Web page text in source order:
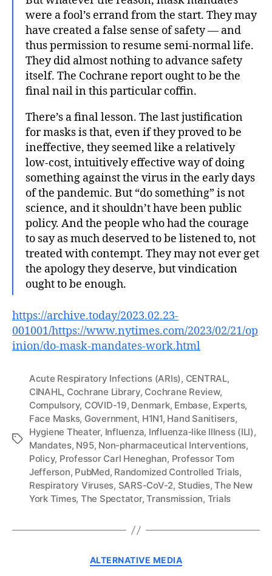
were a fool’s errand from the start. They may
have created a false sense of safety — and
thus permission to resume semi-normal life.
They did almost nothing to advance safety
itself. The Cochrane report ought to be the
final nail in this particular coffin.
There’s a final lesson. The last justification
for masks is that, even if they proved to be
ineffective, they seemed like a relatively
low-cost, intuitively effective way of doing
something against the virus in the early days
of the pandemic. But “do something” is not
science, and it shouldn’t have been public
policy. And the people who had the courage
to say as much deserved to be listened to, not
treated with contempt. They may not ever get
the apology they deserve, but vindication
ought to be enough.
https://archive.today/2023.02.23-
001001/https://www.nytimes.com/2023/02/21/op
inion/do-mask-mandates-work.html
Tags
Acute Respiratory Infections (ARIs), CENTRAL,
CINAHL, Cochrane Library, Cochrane Review,
Compulsory, COVID-19, Denmark, Embase, Experts,
Face Masks, Government, H1N1, Hand Sanitisers,
Hygiene Theater, Influenza, Influenza‐like Illness (ILI),
Mandates, N95, Non-pharmaceutical Interventions,
Policy, Professor Carl Heneghan, Professor Tom
Jefferson, PubMed, Randomized Controlled Trials,
Respiratory Viruses, SARS-CoV-2, Studies,The New
York Times, The Spectator,Transmission, Trials
Categories
ALTERNATIVE MEDIA